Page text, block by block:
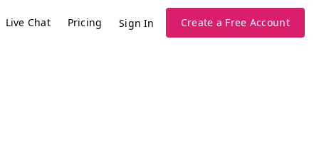
Live Chat Pricing Sign In Create a Free Account